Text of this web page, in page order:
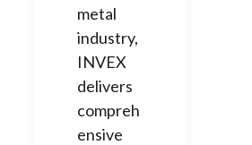
metal
industry,
INVEX
delivers
compreh
ensive